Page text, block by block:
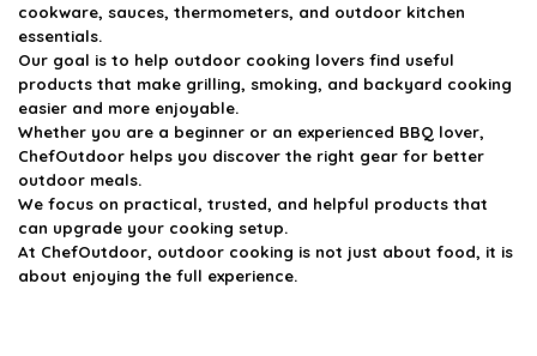
cookware, sauces, thermometers, and outdoor kitchen
essentials.
Our goal is to help outdoor cooking lovers find useful
products that make grilling, smoking, and backyard cooking
easier and more enjoyable.
Whether you are a beginner or an experienced BBQ lover,
ChefOutdoor helps you discover the right gear for better
outdoor meals.
We focus on practical, trusted, and helpful products that
can upgrade your cooking setup.
At ChefOutdoor, outdoor cooking is not just about food, it is
about enjoying the full experience.